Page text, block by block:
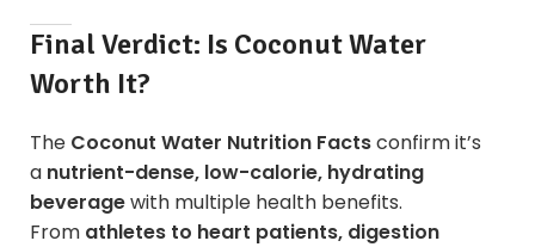
Final Verdict: Is Coconut Water
Worth It?
The Coconut Water Nutrition Factsconfirm it’s
a nutrient-dense, low-calorie, hydrating
beveragewith multiple health benefits.
From athletes to heart patients, digestion